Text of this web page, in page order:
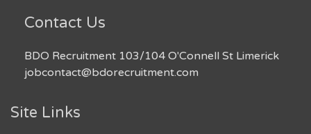
Contact Us
BDO Recruitment 103/104 O'Connell St Limerick
jobcontact@bdorecruitment.com
Site Links